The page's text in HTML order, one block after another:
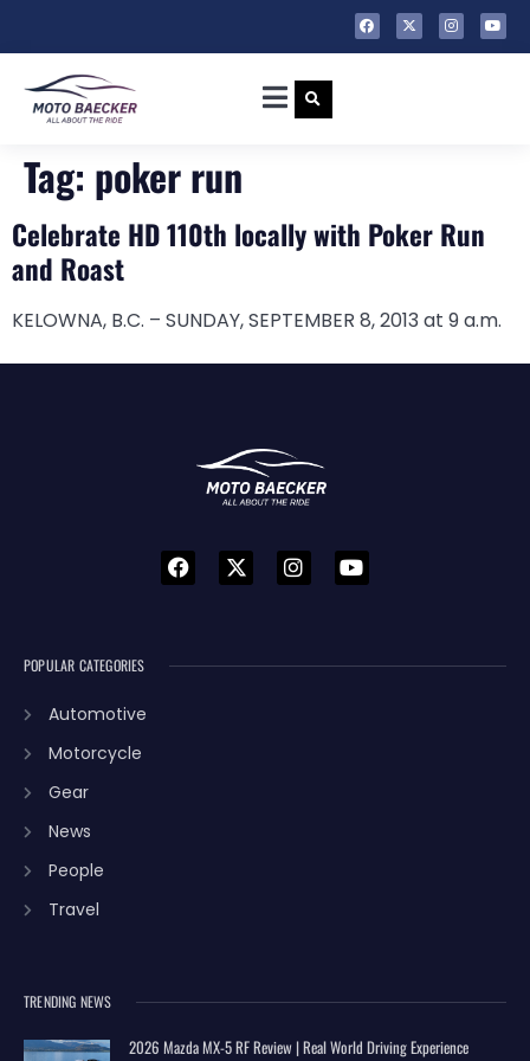
Tag: poker run
Celebrate HD 110th locally with Poker Run
and Roast
KELOWNA, B.C. – SUNDAY, SEPTEMBER 8, 2013 at 9 a.m.
POPULAR CATEGORIES
Automotive
Motorcycle
Gear
News
People
Travel
TRENDING NEWS
2026 Mazda MX-5 RF Review | Real World Driving Experience